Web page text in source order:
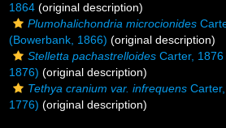
1864 (original description)
Plumohalichondria microcionides
(Bowerbank, 1866) (original description)
Stelletta pachastrelloides Carter, 1876
1876) (original description)
Tethya cranium var. infrequens
1776) (original description)